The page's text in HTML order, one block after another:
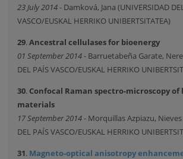
23 July 2014- Damková, Jana (UNIVERSIDAD
VASCO/EUSKAL HERRIKO UNIBERTSITATEA)
29.Ancestral cellulases for bioenergy
01 September 2014- Barruetabeña Garate,
DEL PAÍS VASCO/EUSKAL HERRIKO
30. Confocal Raman spectro-microscopy of
materials
17 September 2014- Morquillas Azpiazu, Nieves
DEL PAÍS VASCO/EUSKAL HERRIKO
31. Magneto-optical anisotropy